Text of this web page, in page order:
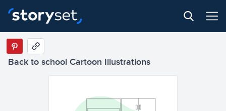
Back to school Cartoon Illustrations